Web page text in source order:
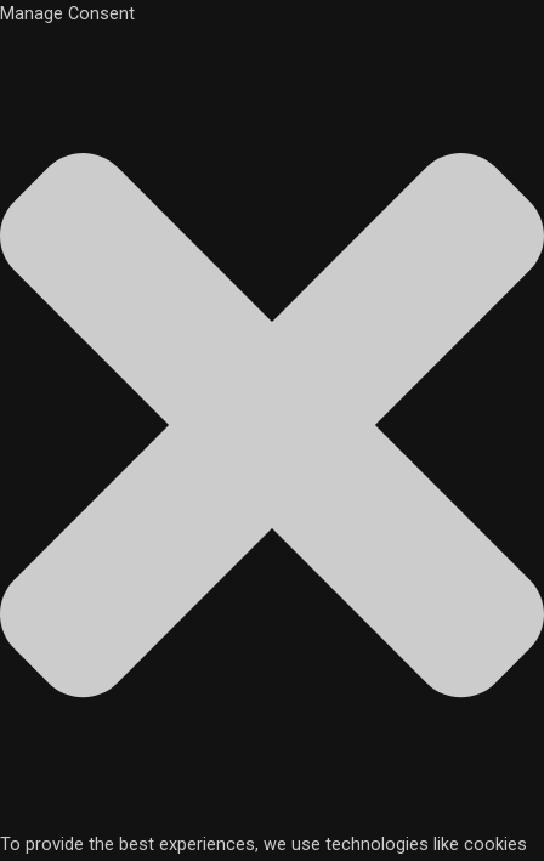
Manage Consent
To provide the best experiences, we use technologies like cookies